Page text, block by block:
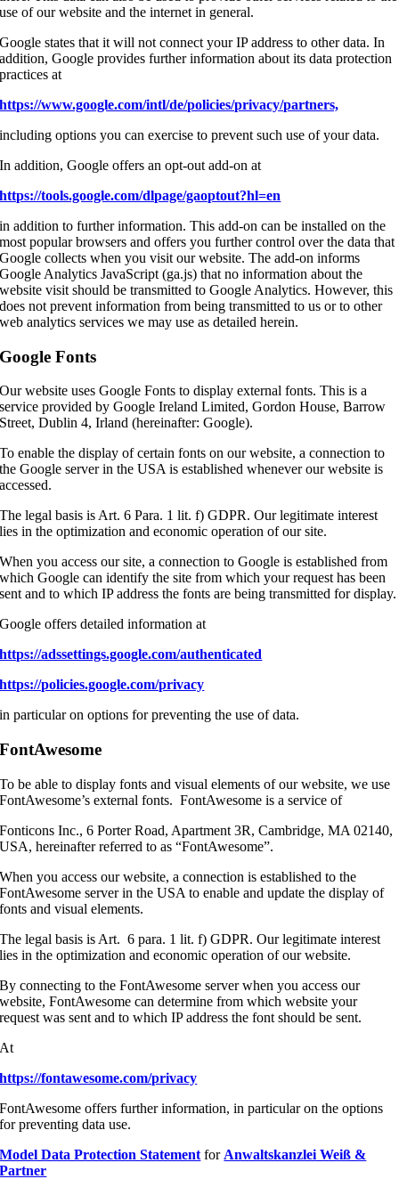
use of our website and the internet in general.
Google states that it will not connect your IP address to other data. In
addition, Google provides further information about its data protection
practices at
https://www.google.com/intl/de/policies/privacy/partners,
including options you can exercise to prevent such use of your data.
In addition, Google offers an opt-out add-on at
https://tools.google.com/dlpage/gaoptout?hl=en
in addition to further information. This add-on can be installed on the
most popular browsers and offers you further control over the data that
Google collects when you visit our website. The add-on informs
Google Analytics JavaScript (ga.js) that no information about the
website visit should be transmitted to Google Analytics. However, this
does not prevent information from being transmitted to us or to other
web analytics services we may use as detailed herein.
Google Fonts
Our website uses Google Fonts to display external fonts. This is a
service provided by Google Ireland Limited, Gordon House, Barrow
Street, Dublin 4, Irland (hereinafter: Google).
To enable the display of certain fonts on our website, a connection to
the Google server in the USA is established whenever our website is
accessed.
The legal basis is Art. 6 Para. 1 lit. f) GDPR. Our legitimate interest
lies in the optimization and economic operation of our site.
When you access our site, a connection to Google is established from
which Google can identify the site from which your request has been
sent and to which IP address the fonts are being transmitted for display.
Google offers detailed information at
https://adssettings.google.com/authenticated
https://policies.google.com/privacy
in particular on options for preventing the use of data.
FontAwesome
To be able to display fonts and visual elements of our website, we use
FontAwesome’s external fonts. FontAwesome is a service of
Fonticons Inc., 6 Porter Road, Apartment 3R, Cambridge, MA 02140,
USA, hereinafter referred to as “FontAwesome”.
When you access our website, a connection is established to the
FontAwesome server in the USA to enable and update the display of
fonts and visual elements.
The legal basis is Art. 6 para. 1 lit. f) GDPR. Our legitimate interest
lies in the optimization and economic operation of our website.
By connecting to the FontAwesome server when you access our
website, FontAwesome can determine from which website your
request was sent and to which IP address the font should be sent.
At
https://fontawesome.com/privacy
FontAwesome offers further information, in particular on the options
for preventing data use.
Model Data Protection Statement for Anwaltskanzlei Weiß &
Partner